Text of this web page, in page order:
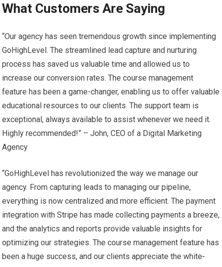
What Customers Are Saying
“Our agency has seen tremendous growth since implementing
GoHighLevel. The streamlined lead capture and nurturing
process has saved us valuable time and allowed us to
increase our conversion rates. The course management
feature has been a game-changer, enabling us to offer valuable
educational resources to our clients. The support team is
exceptional, always available to assist whenever we need it.
Highly recommended!” – John, CEO of a Digital Marketing
Agency
“GoHighLevel has revolutionized the way we manage our
agency. From capturing leads to managing our pipeline,
everything is now centralized and more efficient. The payment
integration with Stripe has made collecting payments a breeze,
and the analytics and reports provide valuable insights for
optimizing our strategies. The course management feature has
been a huge success, and our clients appreciate the white-